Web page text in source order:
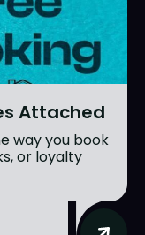
Attached
way you book
or loyalty